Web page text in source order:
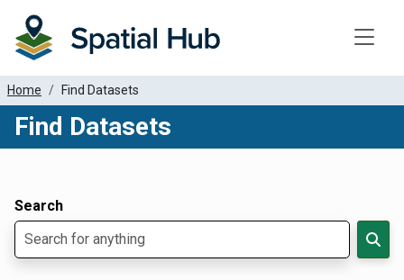
Home Find Datasets
Find Datasets
Search